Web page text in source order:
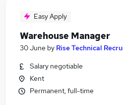
Easy Apply
Warehouse Manager
30 June by Rise Technical
Salary negotiable
Kent
Permanent, full-time